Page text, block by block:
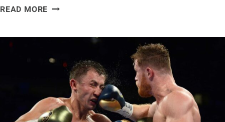
READ MORE OSCAR
BELIEVES
CANELO
KNOCKS
OUT
GGG
IN